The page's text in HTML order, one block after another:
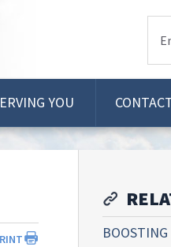
YOU